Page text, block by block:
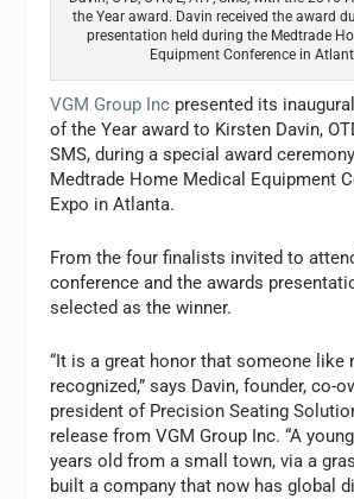
the Year award. Davin received the award
presentation held during the Medtrade
Equipment Conference in
VGM Group Inc presented its
of the Year award to Kirsten Davin,
SMS, during a special award
Medtrade Home Medical Equipment
Expo in Atlanta.
From the four finalists invited to
conference and the awards
selected as the winner.
“It is a great honor that someone like
recognized,” says Davin, founder, co-
president of Precision Seating
release from VGM Group Inc. “A
years old from a small town, via a
built a company that now has global